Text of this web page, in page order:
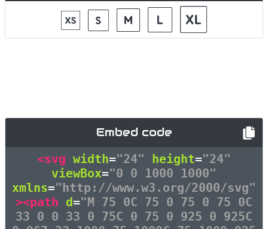
Embed code
<svg width="24" height="24"
viewBox="0 0 1000 1000"
xmlns="http://www.w3.org/2000/svg"
><path d="M 75 0C 75 0 75 0 75 0C
33 0 0 33 0 75C 0 75 0 925 0 925C